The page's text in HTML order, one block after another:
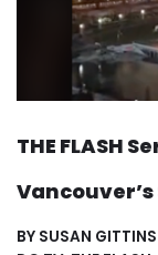
THE FLASH
BY SUSAN GITTINS